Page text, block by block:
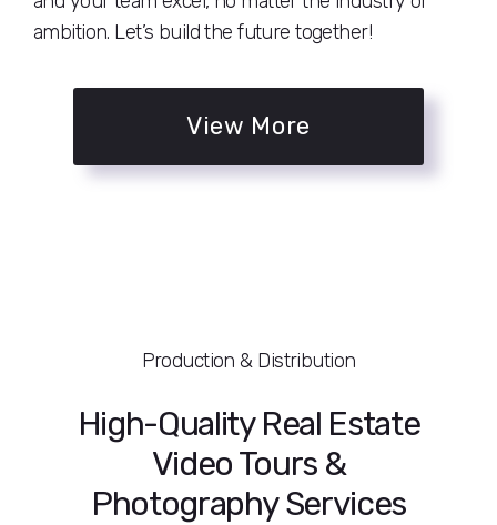
ambition. Let’s build the future together!
View More
Production & Distribution
High-Quality Real Estate
Video Tours &
Photography Services